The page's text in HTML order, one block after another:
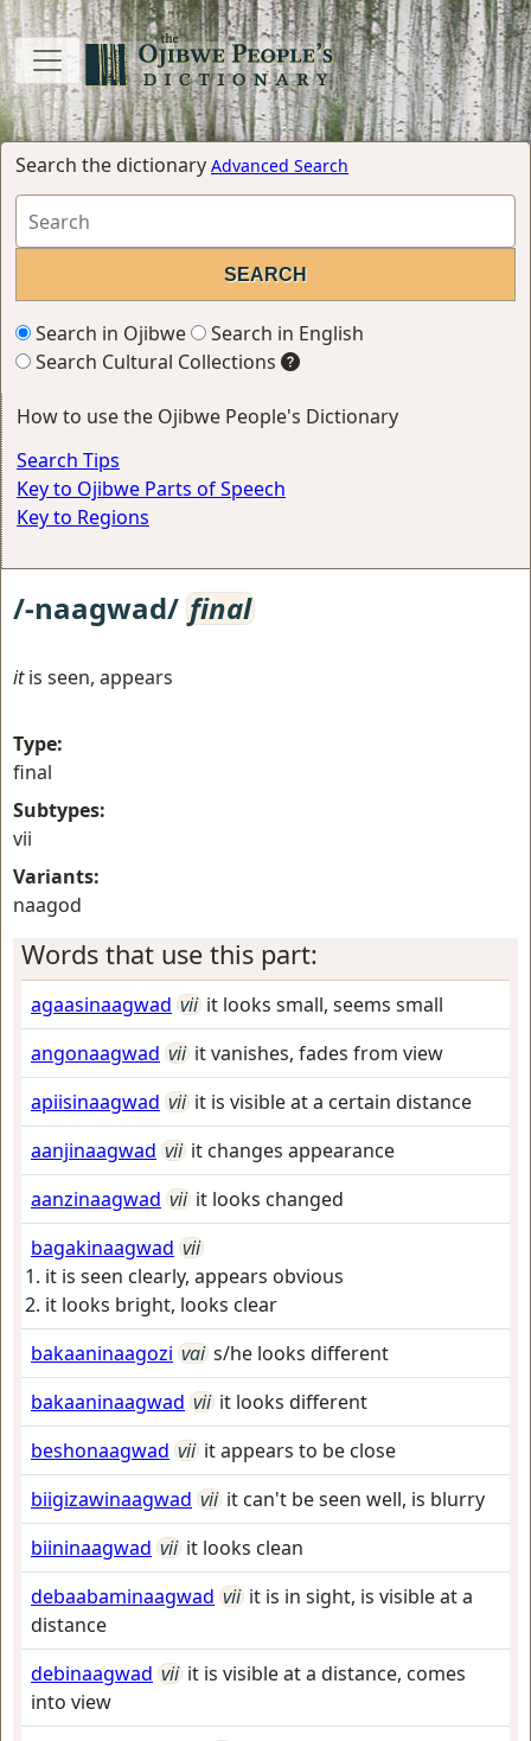
Search the dictionary Advanced Search
Search in Ojibwe
Search in English
Search Cultural Collections
How to use the Ojibwe People's Dictionary
Search Tips
Key to Ojibwe Parts of Speech
Key to Regions
/-naagwad/ final
itis seen, appears
Type:
final
Subtypes:
vii
Variants:
naagod
Words that use this part:
agaasinaagwad vii it looks small, seems small
angonaagwad vii it vanishes, fades from view
apiisinaagwad vii it is visible at a certain distance
aanjinaagwad vii it changes appearance
aanzinaagwad vii it looks changed
bagakinaagwad vii
it is seen clearly, appears obvious
it looks bright, looks clear
bakaaninaagozi vai s/he looks different
bakaaninaagwad vii it looks different
beshonaagwad vii it appears to be close
biigizawinaagwad vii it can't be seen well, is blurry
biininaagwad vii it looks clean
debaabaminaagwad vii it is in sight, is visible at a
distance
debinaagwad vii it is visible at a distance, comes
into view